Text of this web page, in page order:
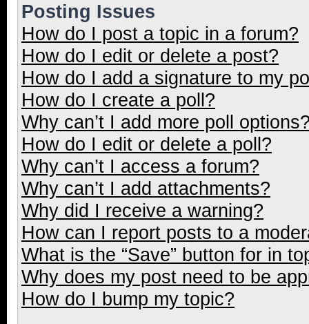
Posting Issues
How do I post a topic in a forum?
How do I edit or delete a post?
How do I add a signature to my
How do I create a poll?
Why can’t I add more poll
How do I edit or delete a poll?
Why can’t I access a forum?
Why can’t I add attachments?
Why did I receive a warning?
How can I report posts to a
What is the “Save” button for in
Why does my post need to be
How do I bump my topic?